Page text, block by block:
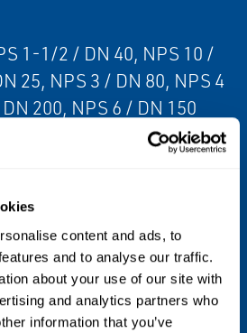
content and ads, to
and to analyse our traffic.
about your use of our site with
and analytics partners who
information that you’ve
1-1/2 / DN 40, NPS 10 /
25, NPS 3 / DN 80, NPS 4
200, NPS 6 / DN 150
Valve, Three-Way Valve